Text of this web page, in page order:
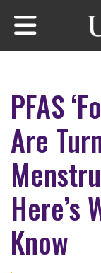
Skip to main
PFAS
Are
Here’s
Know